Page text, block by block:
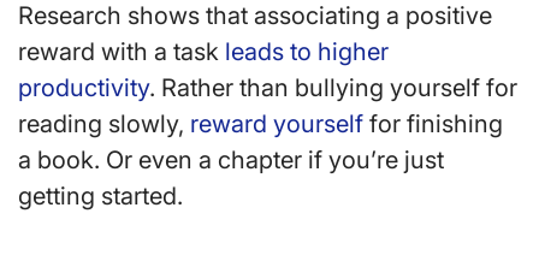
Research shows that associating a positive
reward with a task leads to higher
productivity. Rather than bullying yourself for
reading slowly, reward yourself for finishing
a book. Or even a chapter if you’re just
getting started.